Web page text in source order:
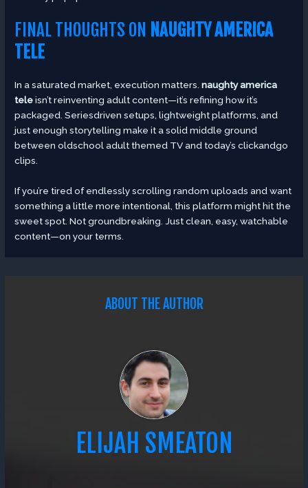
FINAL THOUGHTS ON NAUGHTY AMERICA
TELE
In a saturated market, execution matters.naughty america
teleisn’t reinventing adult content—it’s refining how it’s
packaged. Seriesdriven setups, lightweight platforms, and
just enough storytelling make it a solid middle ground
between oldschool adult themed TV and today’s clickandgo
clips.
If you’re tired of endlessly scrolling random uploads and want
something a little more intentional, this platform might hit the
sweet spot. Not groundbreaking. Just clean, easy, watchable
content—on your terms.
ABOUT THE AUTHOR
ELIJAH SMEATON